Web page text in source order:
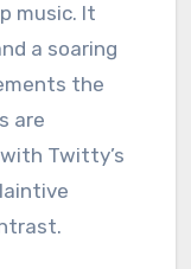
music. It
a soaring
the
are
Twitty’s